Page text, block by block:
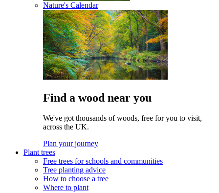
Nature's Calendar
Find a wood near you
We've got thousands of woods, free for you to visit,
across the UK.
Plan your journey
Plant trees
Free trees for schools and communities
Tree planting advice
How to choose a tree
Where to plant